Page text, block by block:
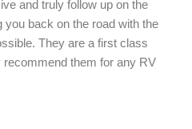
and truly follow up on the
you back on the road with the
They are a first class
them for any RV